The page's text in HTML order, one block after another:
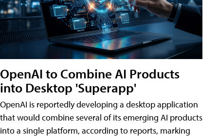
OpenAI to Combine AI Products
into Desktop 'Superapp'
OpenAI is reportedly developing a desktop application
that would combine several of its emerging AI products
into a single platform, according to reports, marking